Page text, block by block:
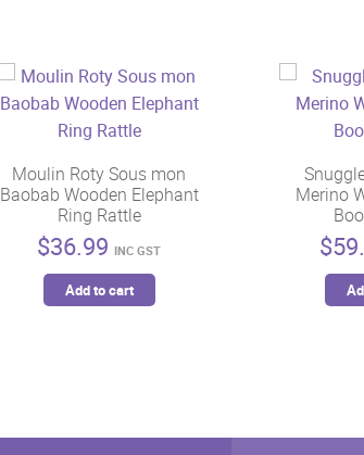
Moulin Roty Sous mon
Baobab Wooden Elephant
Ring Rattle
$36.99 INC GST
Add to cart
Merino
$